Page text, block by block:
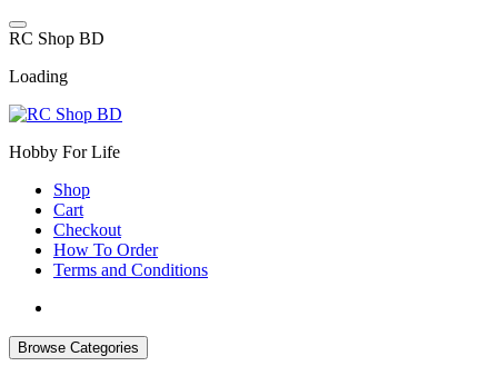
Skip
to
RC Shop BD
Loading
Hobby For Life
Shop
Cart
Checkout
How To Order
Terms and Conditions
Browse Categories